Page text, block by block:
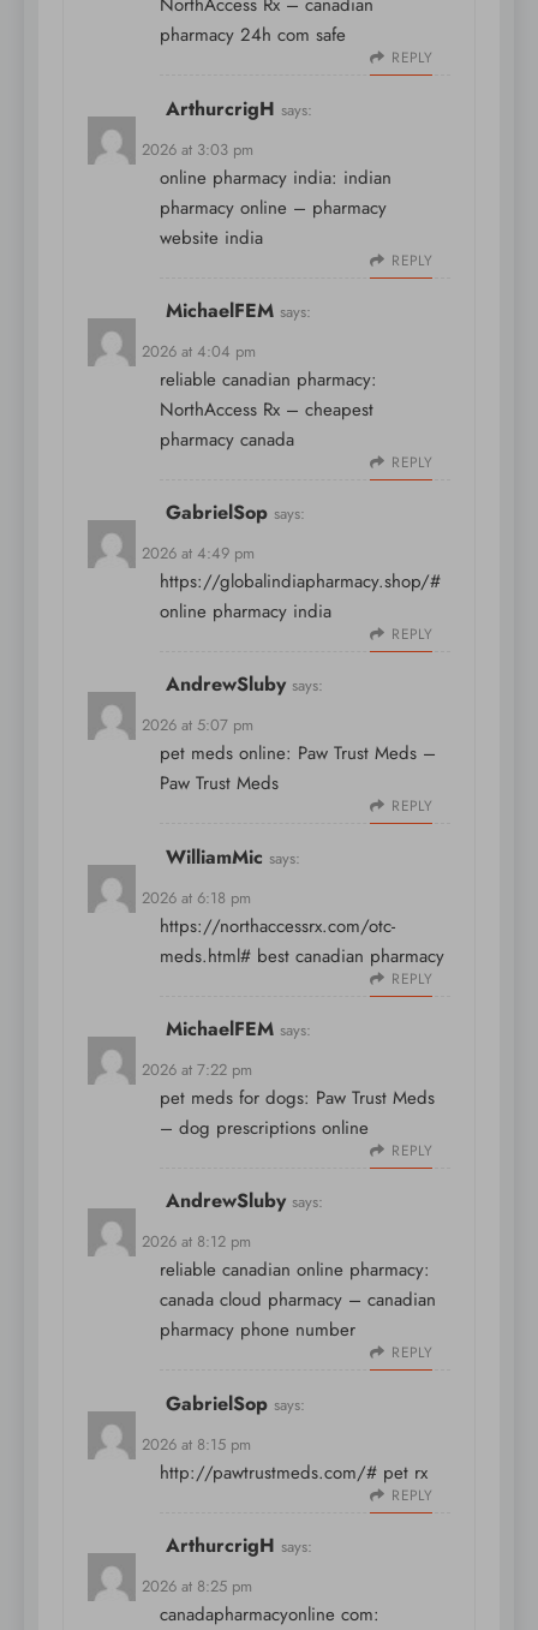
pharmacy 24h com safe
REPLY
ArthurcrigH says:
April 8, 2026 at 3:03 pm
online pharmacy india: indian
pharmacy online – pharmacy
website india
REPLY
MichaelFEM says:
April 8, 2026 at 4:04 pm
reliable canadian pharmacy:
NorthAccess Rx – cheapest
pharmacy canada
REPLY
GabrielSop says:
April 8, 2026 at 4:49 pm
https://globalindiapharmacy.shop/#
online pharmacy india
REPLY
AndrewSluby says:
April 8, 2026 at 5:07 pm
pet meds online: Paw Trust Meds –
Paw Trust Meds
REPLY
WilliamMic says:
April 8, 2026 at 6:18 pm
https://northaccessrx.com/otc-
meds.html# best canadian pharmacy
REPLY
MichaelFEM says:
April 8, 2026 at 7:22 pm
pet meds for dogs: Paw Trust Meds
– dog prescriptions online
REPLY
AndrewSluby says:
April 8, 2026 at 8:12 pm
reliable canadian online pharmacy:
canada cloud pharmacy – canadian
pharmacy phone number
REPLY
GabrielSop says:
April 8, 2026 at 8:15 pm
http://pawtrustmeds.com/# pet rx
REPLY
ArthurcrigH says:
April 8, 2026 at 8:25 pm
canadapharmacyonline com: